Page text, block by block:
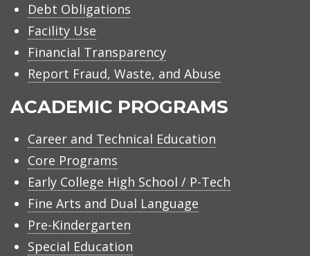
Debt Obligations
Facility Use
Financial Transparency
Report Fraud, Waste, and Abuse
ACADEMIC PROGRAMS
Career and Technical Education
Core Programs
Early College High School / P-Tech
Fine Arts and Dual Language
Pre-Kindergarten
Special Education